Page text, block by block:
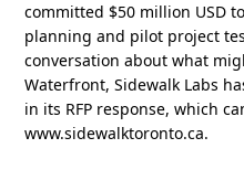
committed $50 million USD
planning and pilot project
conversation about what
Waterfront, Sidewalk Labs
in its RFP response, which
www.sidewalktoronto.ca.